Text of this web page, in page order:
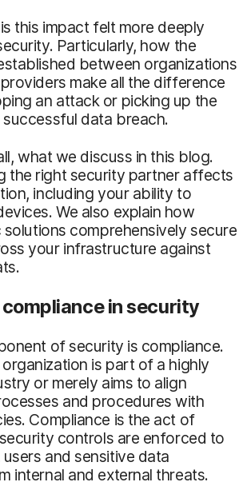
this impact felt more deeply
Particularly, how the
between organizations
make all the difference
an attack or picking up the
data breach.
what we discuss in this blog.
the right security partner affects
including your ability to
We also explain how
solutions comprehensively secure
your infrastructure against
in security
of security is compliance.
is part of a highly
or merely aims to align
and procedures with
Compliance is the act of
controls are enforced to
and sensitive data
internal and external threats.